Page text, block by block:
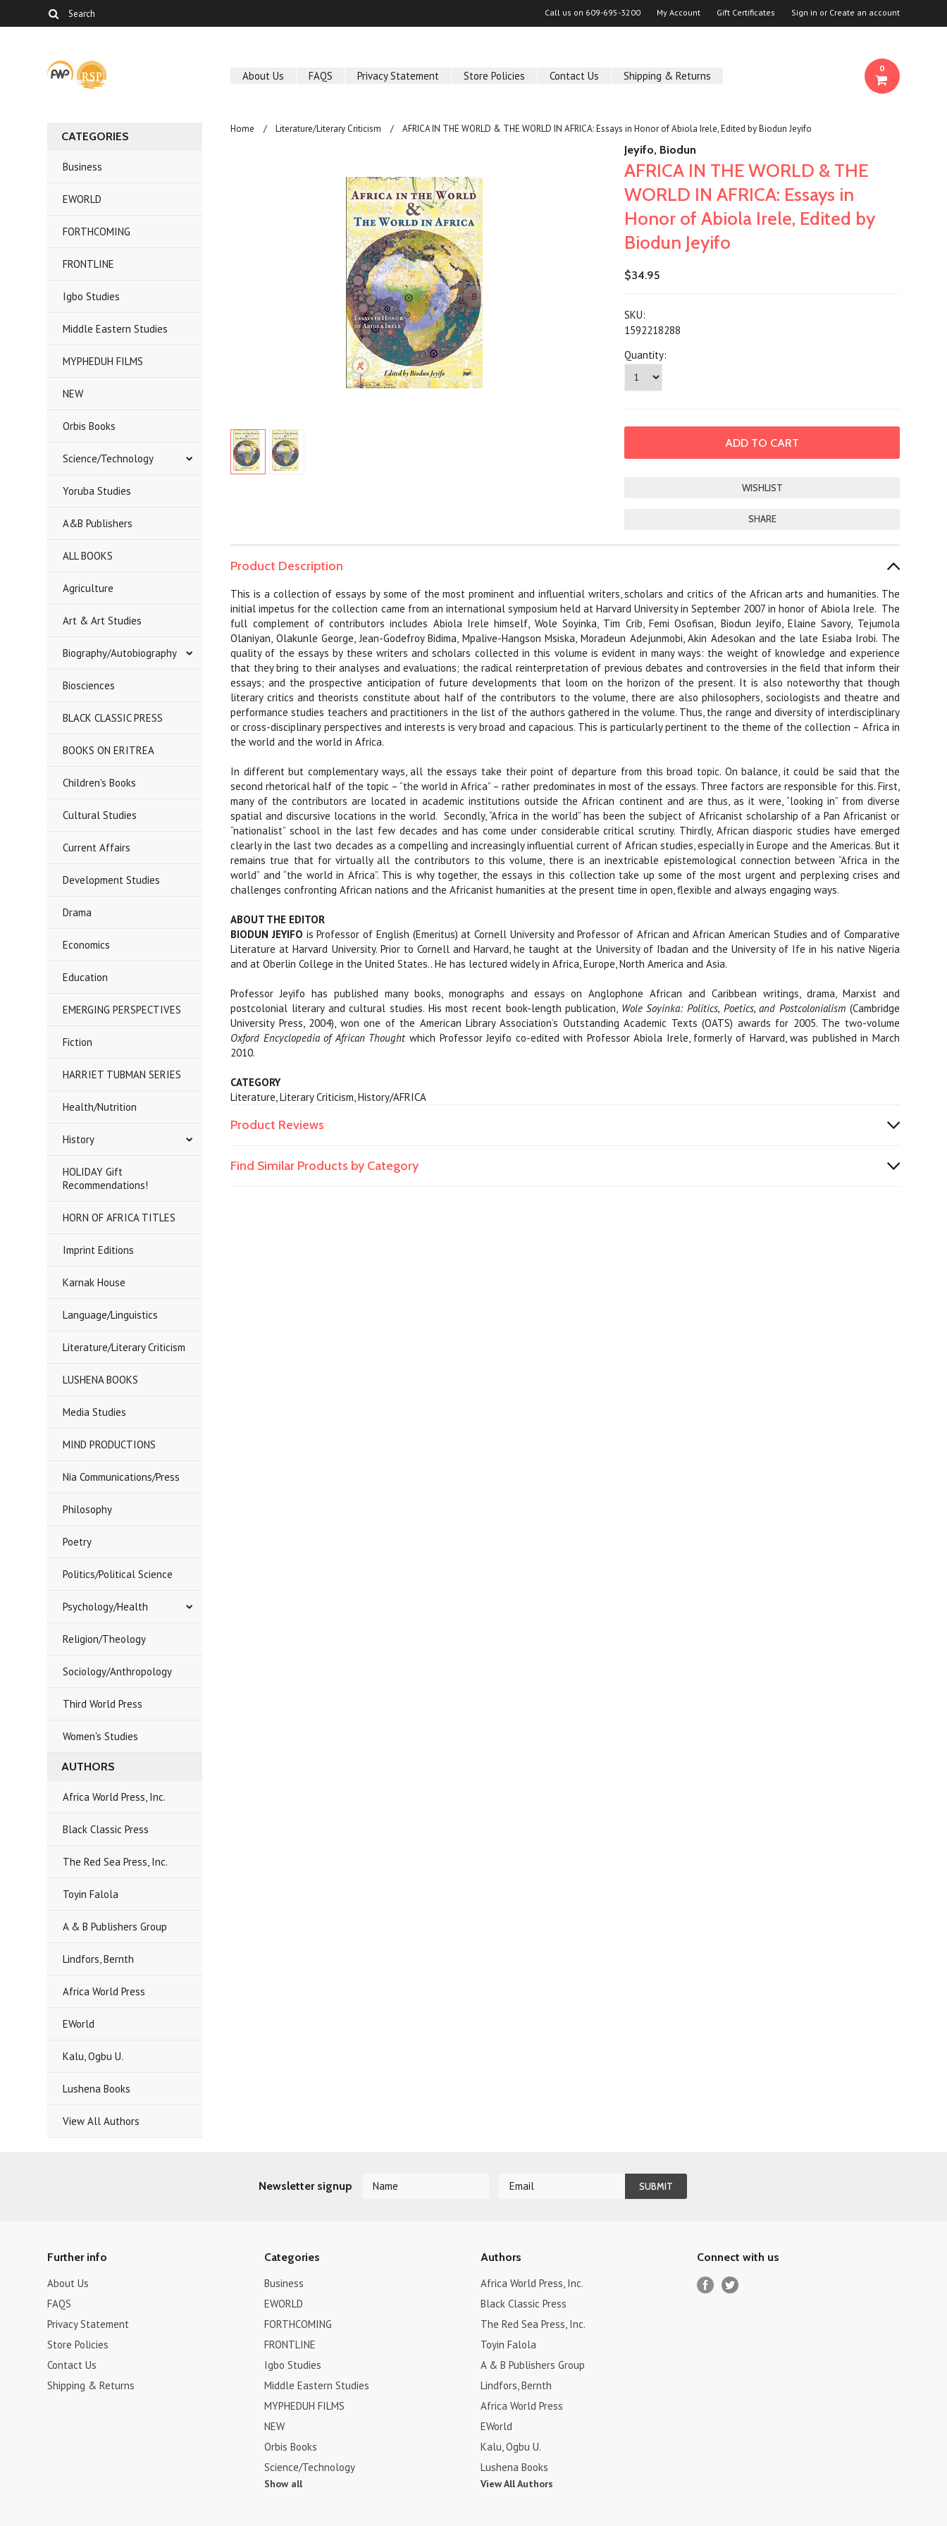
Call us on 609-695-3200 My Account Gift Certificates Sign in or Create an account
About Us FAQS Privacy Statement Store Policies Contact Us Shipping & Returns
0
CATEGORIES
Business
EWORLD
FORTHCOMING
FRONTLINE
Igbo Studies
Middle Eastern Studies
MYPHEDUH FILMS
NEW
Orbis Books
Science/Technology
Yoruba Studies
A&B Publishers
ALL BOOKS
Agriculture
Art & Art Studies
Biography/Autobiography
Biosciences
BLACK CLASSIC PRESS
BOOKS ON ERITREA
Children's Books
Cultural Studies
Current Affairs
Development Studies
Drama
Economics
Education
EMERGING PERSPECTIVES
Fiction
HARRIET TUBMAN SERIES
Health/Nutrition
History
HOLIDAY Gift
Recommendations!
HORN OF AFRICA TITLES
Imprint Editions
Karnak House
Language/Linguistics
Literature/Literary Criticism
LUSHENA BOOKS
Media Studies
MIND PRODUCTIONS
Nia Communications/Press
Philosophy
Poetry
Politics/Political Science
Psychology/Health
Religion/Theology
Sociology/Anthropology
Third World Press
Women's Studies
AUTHORS
Africa World Press, Inc.
Black Classic Press
The Red Sea Press, Inc.
Toyin Falola
A & B Publishers Group
Lindfors, Bernth
Africa World Press
EWorld
Kalu, Ogbu U.
Lushena Books
View All Authors
Home Literature/Literary Criticism AFRICA IN THE WORLD & THE WORLD IN AFRICA: Essays in Honor of Abiola Irele, Edited by Biodun Jeyifo
Jeyifo, Biodun
AFRICA IN THE WORLD & THE
WORLD IN AFRICA: Essays in
Honor of Abiola Irele, Edited by
Biodun Jeyifo
$34.95
SKU:
1592218288
Quantity:
SHARE
Product Description
This is a collection of essays by some of the most prominent and influential writers, scholars and critics of the African arts and humanities. The
initial impetus for the collection came from an international symposium held at Harvard University in September 2007 in honor of Abiola Irele. The
full complement of contributors includes Abiola Irele himself, Wole Soyinka, Tim Crib, Femi Osofisan, Biodun Jeyifo, Elaine Savory, Tejumola
Olaniyan, Olakunle George, Jean-Godefroy Bidima, Mpalive-Hangson Msiska, Moradeun Adejunmobi, Akin Adesokan and the late Esiaba Irobi. The
quality of the essays by these writers and scholars collected in this volume is evident in many ways: the weight of knowledge and experience
that they bring to their analyses and evaluations; the radical reinterpretation of previous debates and controversies in the field that inform their
essays; and the prospective anticipation of future developments that loom on the horizon of the present. It is also noteworthy that though
literary critics and theorists constitute about half of the contributors to the volume, there are also philosophers, sociologists and theatre and
performance studies teachers and practitioners in the list of the authors gathered in the volume. Thus, the range and diversity of interdisciplinary
or cross-disciplinary perspectives and interests is very broad and capacious. This is particularly pertinent to the theme of the collection – Africa in
the world and the world in Africa.
In different but complementary ways, all the essays take their point of departure from this broad topic. On balance, it could be said that the
second rhetorical half of the topic – “the world in Africa” – rather predominates in most of the essays. Three factors are responsible for this. First,
many of the contributors are located in academic institutions outside the African continent and are thus, as it were, “looking in” from diverse
spatial and discursive locations in the world. Secondly, “Africa in the world” has been the subject of Africanist scholarship of a Pan Africanist or
“nationalist” school in the last few decades and has come under considerable critical scrutiny. Thirdly, African diasporic studies have emerged
clearly in the last two decades as a compelling and increasingly influential current of African studies, especially in Europe and the Americas. But it
remains true that for virtually all the contributors to this volume, there is an inextricable epistemological connection between “Africa in the
world” and “the world in Africa”. This is why together, the essays in this collection take up some of the most urgent and perplexing crises and
challenges confronting African nations and the Africanist humanities at the present time in open, flexible and always engaging ways.
ABOUT THE EDITOR
BIODUN JEYIFO is Professor of English (Emeritus) at Cornell University and Professor of African and African American Studies and of Comparative
Literature at Harvard University. Prior to Cornell and Harvard, he taught at the University of Ibadan and the University of Ife in his native Nigeria
and at Oberlin College in the United States.. He has lectured widely in Africa, Europe, North America and Asia.
Professor Jeyifo has published many books, monographs and essays on Anglophone African and Caribbean writings, drama, Marxist and
postcolonial literary and cultural studies. His most recent book-length publication, Wole Soyinka: Politics, Poetics, and Postcolonialism (Cambridge
University Press, 2004), won one of the American Library Association’s Outstanding Academic Texts (OATS) awards for 2005. The two-volume
Oxford Encyclopedia of African Thoughtwhich Professor Jeyifo co-edited with Professor Abiola Irele, formerly of Harvard, was published in March
2010.
CATEGORY
Literature, Literary Criticism, History/AFRICA
Product Reviews
Find Similar Products by Category
Newsletter signup
Further info
About Us
FAQS
Privacy Statement
Store Policies
Contact Us
Shipping & Returns
Categories
Business
EWORLD
FORTHCOMING
FRONTLINE
Igbo Studies
Middle Eastern Studies
MYPHEDUH FILMS
NEW
Orbis Books
Science/Technology
Show all
Authors
Africa World Press, Inc.
Black Classic Press
The Red Sea Press, Inc.
Toyin Falola
A & B Publishers Group
Lindfors, Bernth
Africa World Press
EWorld
Kalu, Ogbu U.
Lushena Books
View All Authors
Connect with us